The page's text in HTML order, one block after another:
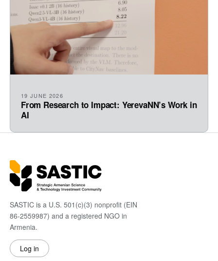
19 JUNE 2026
From Research to Impact: YerevaNN’s Work in
AI
SASTIC is a U.S. 501(c)(3) nonprofit (EIN
86-2559987) and a registered NGO in
Armenia.
Log in